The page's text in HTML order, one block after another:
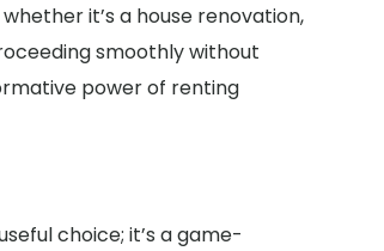
it’s a house renovation,
smoothly without
power of renting
choice; it’s a game-